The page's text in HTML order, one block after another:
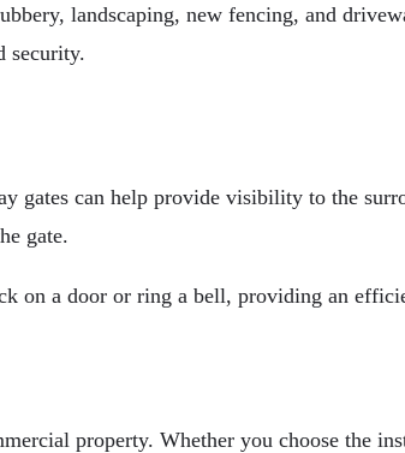
landscaping, new fencing, and
security.
gates can help provide visibility to the
gate.
a door or ring a bell, providing an
property. Whether you choose the